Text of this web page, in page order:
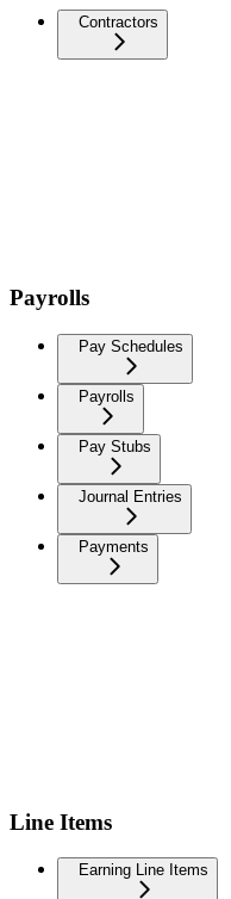
Contractors
Payrolls
Pay Schedules
Payrolls
Pay Stubs
Journal Entries
Payments
Line Items
Earning Line Items